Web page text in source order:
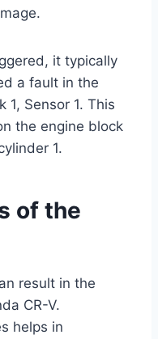
it typically
a fault in the
1, Sensor 1. This
the engine block
1.
of the
result in the
CR-V.
helps in